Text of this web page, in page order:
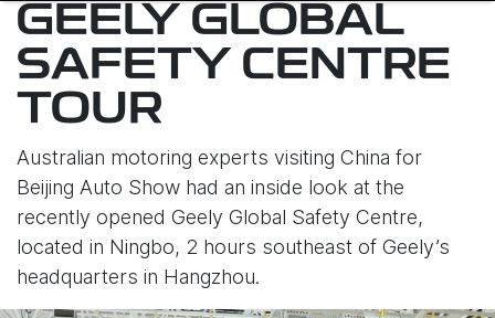
GEELY GLOBAL
SAFETY CENTRE
TOUR
Australian motoring experts visiting China for
Beijing Auto Show had an inside look at the
recently opened Geely Global Safety Centre,
located in Ningbo, 2 hours southeast of Geely’s
headquarters in Hangzhou.